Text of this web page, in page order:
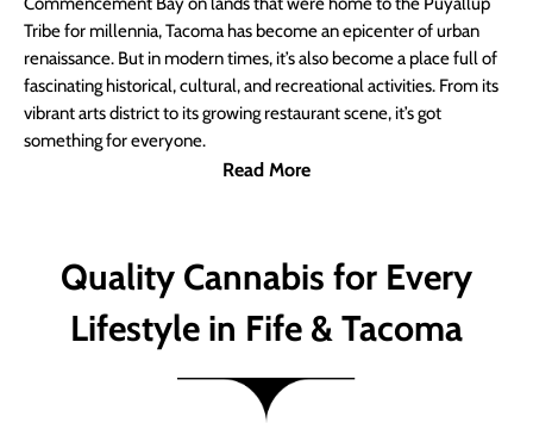
Tribe for millennia, Tacoma has become an epicenter of urban
renaissance. But in modern times, it’s also become a place full of
fascinating historical, cultural, and recreational activities. From its
vibrant arts district to its growing restaurant scene, it’s got
something for everyone.
Read More
Quality Cannabis for Every
Lifestyle in Fife & Tacoma